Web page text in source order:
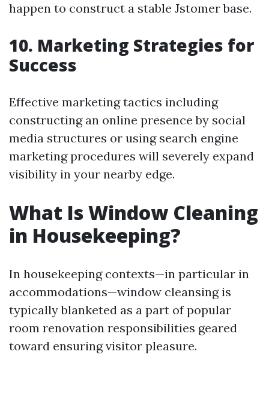
happen to construct a stable Jstomer base.
10. Marketing Strategies for
Success
Effective marketing tactics including
constructing an online presence by social
media structures or using search engine
marketing procedures will severely expand
visibility in your nearby edge.
What Is Window Cleaning
in Housekeeping?
In housekeeping contexts—in particular in
accommodations—window cleansing is
typically blanketed as a part of popular
room renovation responsibilities geared
toward ensuring visitor pleasure.